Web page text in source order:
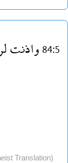
84:5واذنت
Translation)